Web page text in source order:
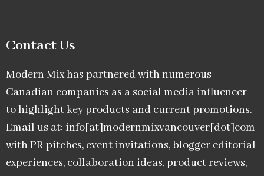
Contact Us
Modern Mix has partnered with numerous
Canadian companies as a social media influencer
to highlight key products and current promotions.
Email us at: info[at]modernmixvancouver[dot]com
with PR pitches, event invitations, blogger editorial
experiences, collaboration ideas, product reviews,